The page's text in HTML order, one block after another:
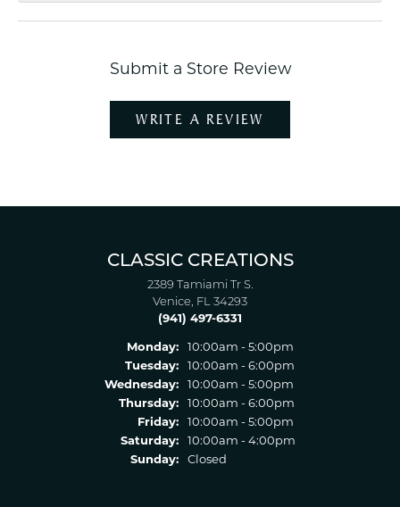
Submit a Store Review
WRITE A REVIEW
CLASSIC CREATIONS
2389 Tamiami Tr S.
Venice, FL 34293
(941) 497-6331
Monday:
10:00am - 5:00pm
Tuesday:
10:00am - 6:00pm
Wednesday:
10:00am - 5:00pm
Thursday:
10:00am - 6:00pm
Friday:
10:00am - 5:00pm
Saturday:
10:00am - 4:00pm
Sunday:
Closed